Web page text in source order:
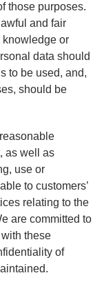
those purposes.
and fair
knowledge or
data should
to be used, and,
should be
as well as
use or
to customers’
relating to the
are committed to
these
of